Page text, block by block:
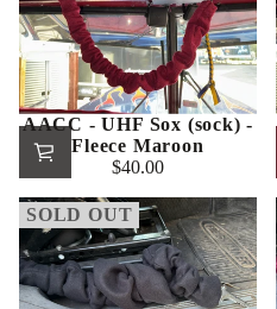
AACC - UHF Sox (sock) -
Fleece Maroon
Regular
price
$40.00
SOLD OUT